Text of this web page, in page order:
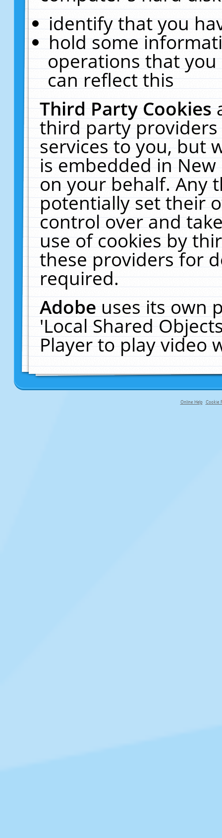
identify that you
hold some
operations that
can reflect this
Third Party Cookies
third party
services to you, but
is embedded in
on your behalf. Any
potentially set their
control over and
use of cookies by
these providers for
required.
Adobeuses its own
'Local Shared
Player to play video
Online Help Cookie